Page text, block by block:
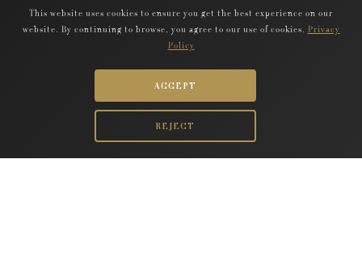
This website uses cookies to ensure you get the best experience on our
website. By continuing to browse, you agree to our use of cookies. Privacy
Policy
ACCEPT
REJECT